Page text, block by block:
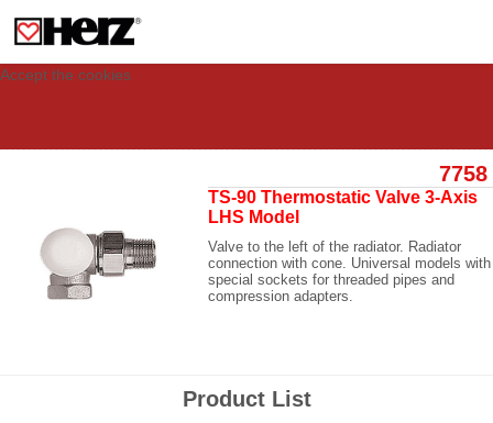
visit. These cookies allow computers to be identified but are not related to a
person. If you wish to use our website in full functionality, please accept the
Accept the cookies
7758
TS-90 Thermostatic Valve 3-Axis
LHS Model
Valve to the left of the radiator. Radiator
connection with cone. Universal models with
special sockets for threaded pipes and
compression adapters.
Product List